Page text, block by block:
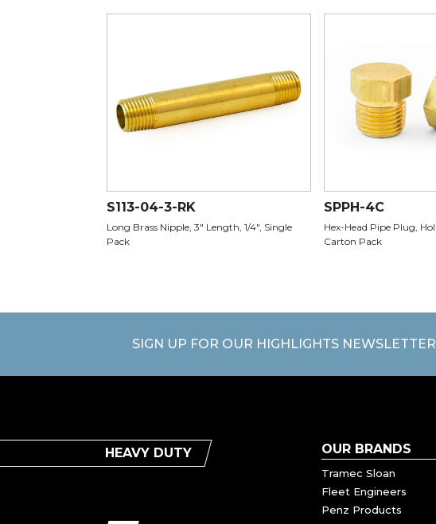
S113-04-3-RK
Long Brass Nipple, 3" Length, 1/4", Single
Pack
SPPH-4C
Hex-Head Pipe Plug,
Carton Pack
SIGN UP FOR OUR HIGHLIGHTS
HEAVY DUTY OUR BRANDS
Tramec Sloan
Fleet Engineers
Penz Products